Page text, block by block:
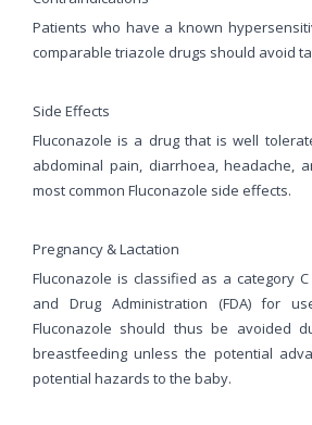
Patients who have a known
comparable triazole drugs should avoid
Side Effects
Fluconazole is a drug that is well
abdominal pain, diarrhoea, headache,
most common Fluconazole side effects.
Pregnancy & Lactation
Fluconazole is classified as a category
and Drug Administration (FDA) for
Fluconazole should thus be avoided
breastfeeding unless the potential
potential hazards to the baby.